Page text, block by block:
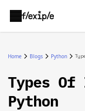
Home Blogs Python
Types
Python